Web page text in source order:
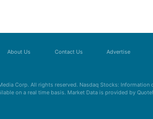
About Us Contact Us Advertise
Corp. All rights reserved. Nasdaq Stocks:
on a real time basis. Market Data is provided by